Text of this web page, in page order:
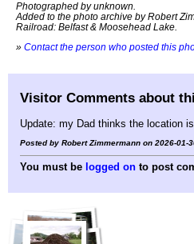
Photographed by unknown.
Added to the photo archive by Robert
Railroad: Belfast & Moosehead Lake.
» Contact the person who posted this
Visitor Comments about
Update: my Dad thinks the location
Posted by Robert Zimmermann on 2026-01-
You must be logged on to post